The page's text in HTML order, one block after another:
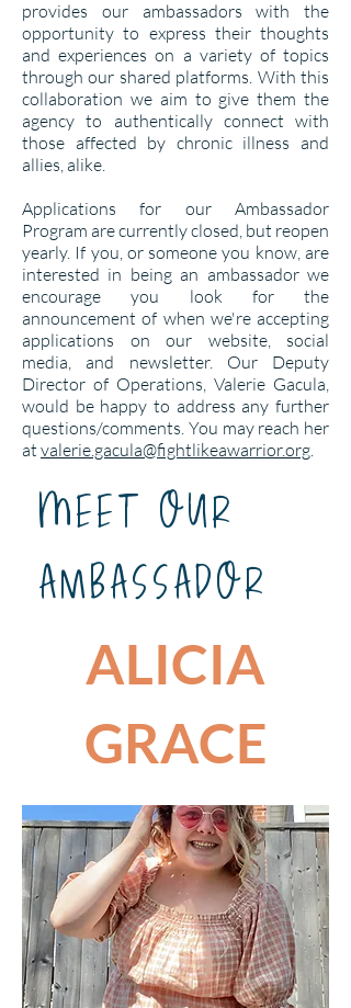
provides our ambassadors with the
opportunity to express their thoughts
and experiences on a variety of topics
through our shared platforms. With this
collaboration we aim to give them the
agency to authentically connect with
those affected by chronic illness and
allies, alike.
Applications for our Ambassador
Program are currently closed, but reopen
yearly. If you, or someone you know, are
interested in being an ambassador we
encourage you look for the
announcement of when we're accepting
applications on our website, social
media, and newsletter. Our Deputy
Director of Operations, Valerie Gacula,
would be happy to address any further
questions/comments. You may reach her
at valerie.gacula@fightlikeawarrior.org.
mEET OUR
AMBASSADOR
ALICIA
GRACE